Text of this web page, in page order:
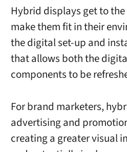
Hybrid displays get to
make them fit in their
the digital set-up and
that allows both the
components to be
For brand marketers,
advertising and
creating a greater visual